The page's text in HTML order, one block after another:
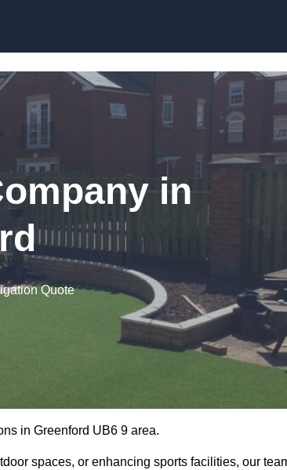
in
Quote
in Greenford UB6 9 area.
spaces, or enhancing sports facilities, our